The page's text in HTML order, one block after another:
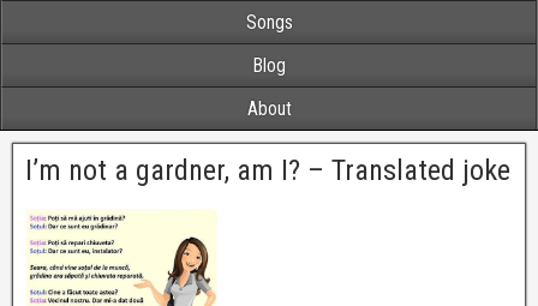
Songs
Blog
About
I’m not a gardner, am I? – Translated joke